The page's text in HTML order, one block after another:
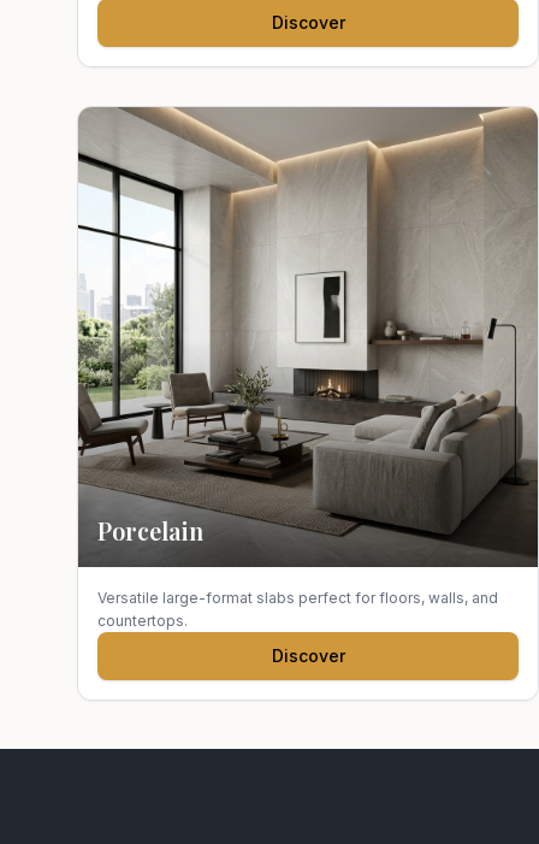
Discover
Porcelain
Versatile large-format slabs perfect for floors, walls, and
countertops.
Discover